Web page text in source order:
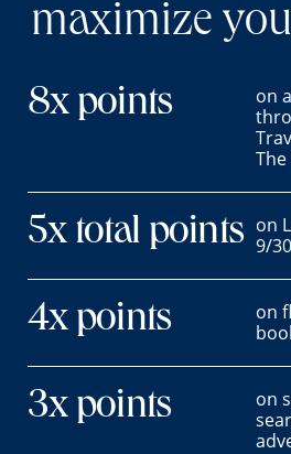
maximize
8x points
on
5x total points on
9/
4x points
on
3x points
on